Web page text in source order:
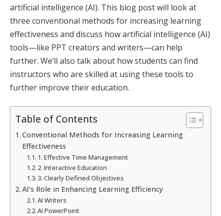
artificial intelligence (AI). This blog post will look at
three conventional methods for increasing learning
effectiveness and discuss how artificial intelligence (AI)
tools—like PPT creators and writers—can help
further. We’ll also talk about how students can find
instructors who are skilled at using these tools to
further improve their education.
Table of Contents
Conventional Methods for Increasing Learning
Effectiveness
1. Effective Time Management
2. Interactive Education
3. Clearly Defined Objectives
AI’s Role in Enhancing Learning Efficiency
AI Writers
AI PowerPoint